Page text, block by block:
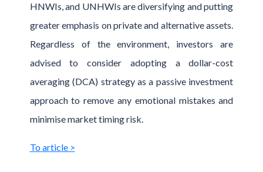
HNWIs, and UNHWIs are diversifying and putting
greater emphasis on private and alternative assets.
Regardless of the environment, investors are
advised to consider adopting a dollar-cost
averaging (DCA) strategy as a passive investment
approach to remove any emotional mistakes and
minimise market timing risk.
To article >